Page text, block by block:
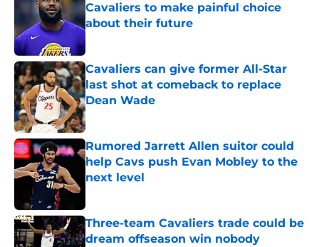
Cavaliers to make painful choice
about their future
Published by on Invalid Date
Cavaliers can give former All-Star
last shot at comeback to replace
Dean Wade
Published by on Invalid Date
Rumored Jarrett Allen suitor could
help Cavs push Evan Mobley to the
next level
Three-team Cavaliers trade could be
dream offseason win nobody